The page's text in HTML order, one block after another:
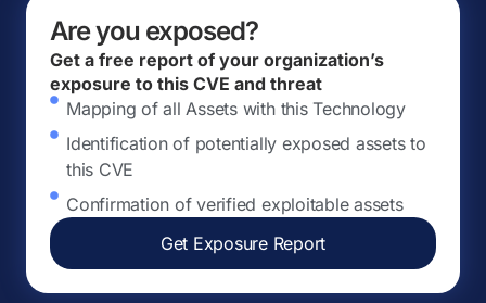
Are you exposed?
Get a free report of your organization’s
exposure to this CVE and threat
Mapping of all Assets with this Technology
Identification of potentially exposed assets to
this CVE
Confirmation of verified exploitable assets
Get Exposure Report